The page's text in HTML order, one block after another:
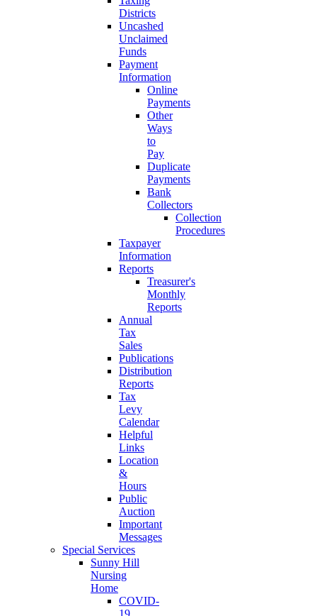
Districts
Uncashed
Unclaimed
Funds
Payment
Information
Online
Payments
Other
Ways
to
Pay
Duplicate
Payments
Bank
Collectors
Collection
Procedures
Taxpayer
Information
Reports
Treasurer's
Monthly
Reports
Annual
Tax
Sales
Publications
Distribution
Reports
Tax
Levy
Calendar
Helpful
Links
Location
&
Hours
Public
Auction
Important
Messages
Special Services
Sunny Hill
Nursing
Home
COVID-
19